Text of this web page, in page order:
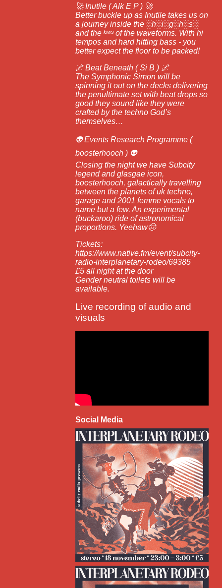
🚀 Inutile ( Alk E P ) 🚀
Better buckle up as Inutile takes us on
a journey inside the ░h░i░g░h░s░
and the ˡᵒʷˢ of the waveforms. With hi
tempos and hard hitting bass - you
better expect the floor to be packed!
🌌 Beat Beneath ( Si B ) 🌌
The Symphonic Simon will be
spinning it out on the decks delivering
the penultimate set with beat drops so
good they sound like they were
crafted by the techno God’s
themselves…
👽 Events Research Programme (
boosterhooch ) 👽
Closing the night we have Subcity
legend and glasgae icon,
boosterhooch, galactically travelling
between the planets of uk techno,
garage and 2001 femme vocals to
name but a few. An experimental
(buckaroo) ride of astronomical
proportions. Yeehaw🤠
Tickets:
https://www.native.fm/event/subcity-
radio-interplanetary-rodeo/69385
£5 all night at the door
Gender neutral toilets will be
available.
Live recording of audio and
visuals
Social Media